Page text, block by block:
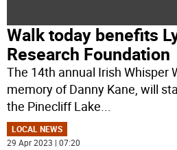
Walk today benefits
Research Foundation
The 14th annual Irish Whisper
memory of Danny Kane, will
the Pinecliff Lake
LOCAL NEWS
29 Apr 2023 | 07:20